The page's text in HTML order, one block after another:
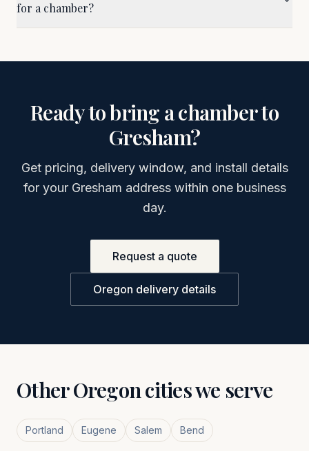
for a chamber?
Ready to bring a chamber to
Gresham?
Get pricing, delivery window, and install details
for your Gresham address within one business
day.
Request a quote
Oregon delivery details
OtherOregoncities we serve
Portland Eugene Salem Bend